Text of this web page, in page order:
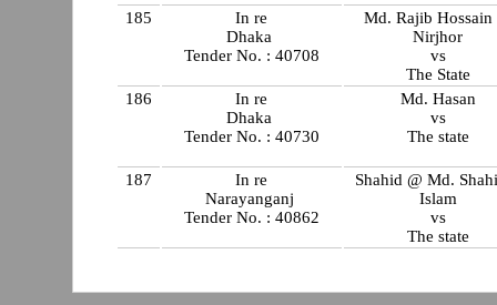
185
In re
Dhaka
Tender No. : 40708
Md. Rajib Hossain
Nirjhor
vs
The State
186
In re
Dhaka
Tender No. : 40730
Md. Hasan
vs
The state
187
In re
Narayanganj
Tender No. : 40862
Shahid @ Md.
Islam
vs
The state